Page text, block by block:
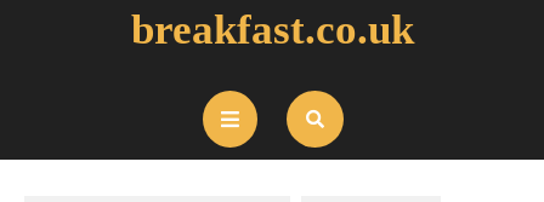
breakfast.co.uk
Open
Button